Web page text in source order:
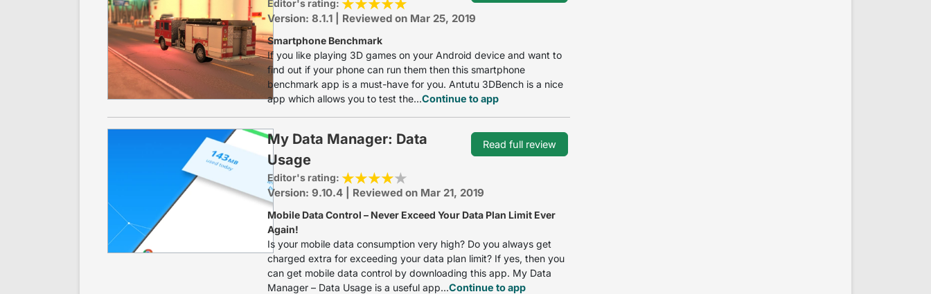
Editor's rating:
Version: 8.1.1 | Reviewed on Mar 25, 2019
Smartphone Benchmark
If you like playing 3D games on your Android device and want to
find out if your phone can run them then this smartphone
benchmark app is a must-have for you. Antutu 3DBench is a nice
app which allows you to test the...Continue to app
My Data Manager: Data
Usage
Editor's rating:
Version: 9.10.4 | Reviewed on Mar 21, 2019
Mobile Data Control – Never Exceed Your Data Plan Limit Ever
Again!
Is your mobile data consumption very high? Do you always get
charged extra for exceeding your data plan limit? If yes, then you
can get mobile data control by downloading this app. My Data
Manager – Data Usage is a useful app...Continue to app
Read full review